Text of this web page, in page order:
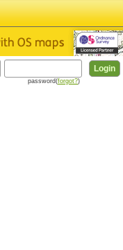
password(forgot?)